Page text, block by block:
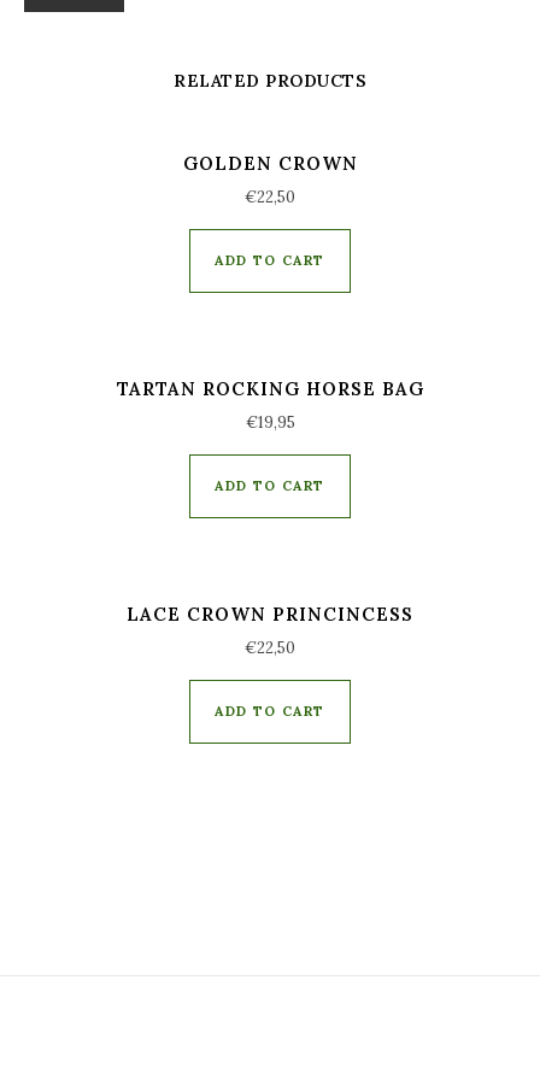
RELATED PRODUCTS
GOLDEN CROWN
€22,50
ADD TO CART
TARTAN ROCKING HORSE BAG
€19,95
ADD TO CART
LACE CROWN PRINCINCESS
€22,50
ADD TO CART